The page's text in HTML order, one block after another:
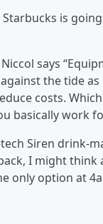
is
says
the tide
costs.
basically work
tech Siren drink-
I might
only option at